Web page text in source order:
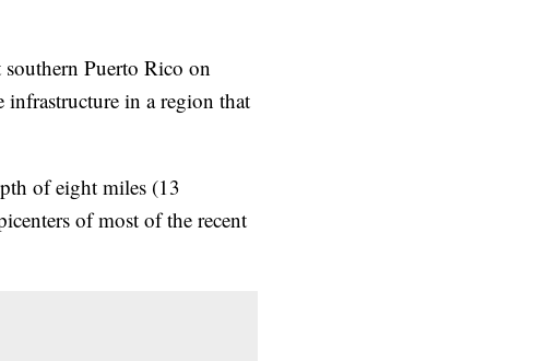
Puerto Rico on
infrastructure in a region that
of eight miles (13
of most of the recent